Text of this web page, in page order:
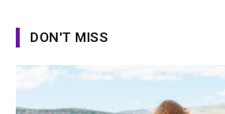
DON'T MISS